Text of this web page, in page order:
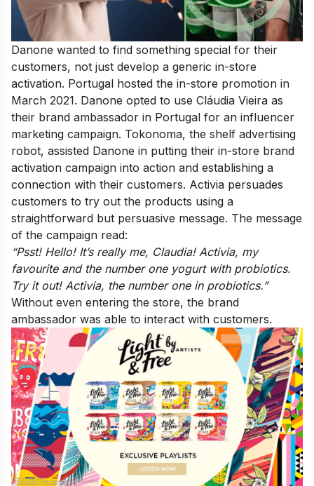
Danone wanted to find something special for their
customers, not just develop a generic in-store
activation. Portugal hosted the in-store promotion in
March 2021. Danone opted to use Cláudia Vieira as
their brand ambassador in Portugal for an influencer
marketing campaign. Tokonoma, the shelf advertising
robot, assisted Danone in putting their in-store brand
activation campaign into action and establishing a
connection with their customers. Activia persuades
customers to try out the products using a
straightforward but persuasive message. The message
of the campaign read:
“Psst! Hello! It’s really me, Claudia! Activia, my
favourite and the number one yogurt with probiotics.
Try it out! Activia, the number one in probiotics.”
Without even entering the store, the brand
ambassador was able to interact with customers.